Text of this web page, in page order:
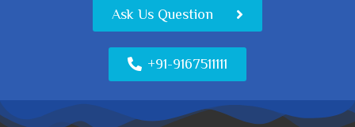
Ask Us Question
+91-9167511111